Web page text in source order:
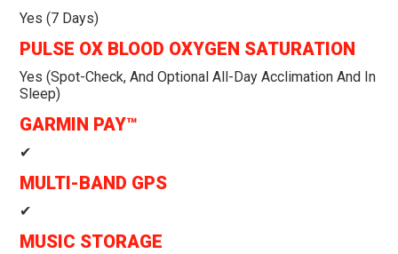
Yes (7 Days)
PULSE OX BLOOD OXYGEN SATURATION
Yes (spot-Check, And Optional All-Day Acclimation And In
Sleep)
GARMIN PAY™
✔
MULTI-BAND GPS
✔
MUSIC STORAGE